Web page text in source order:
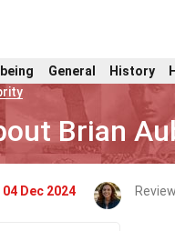
General History
Brian
04 Dec 2024